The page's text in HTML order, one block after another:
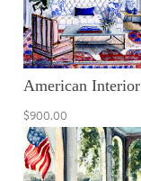
American Interior
$900.00